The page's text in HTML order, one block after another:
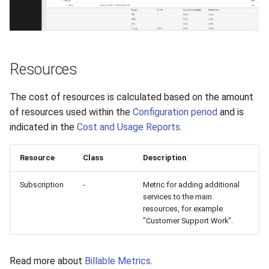
e
r
c
h
Integration
Efficiency
Reports
Statistics
Search
Guides
Resources
Resources
The cost of resources is calculated based on the amount
of resources used within the Configuration period and is
indicated in the Cost and Usage Reports.
Resource Class Description
Subscription -
Metric for adding additional
services to the main
resources, for example
"Customer Support Work".
Read more about Billable Metrics.